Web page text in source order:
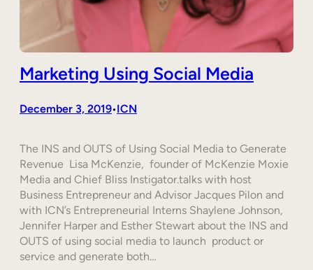
Marketing Using Social Media
December 3, 2019•ICN
The INS and OUTS of Using Social Media to Generate
Revenue Lisa McKenzie, founder of McKenzie Moxie
Media and Chief Bliss Instigator.talks with host
Business Entrepreneur and Advisor Jacques Pilon and
with ICN’s Entrepreneurial Interns Shaylene Johnson,
Jennifer Harper and Esther Stewart about the INS and
OUTS of using social media to launch product or
service and generate both…